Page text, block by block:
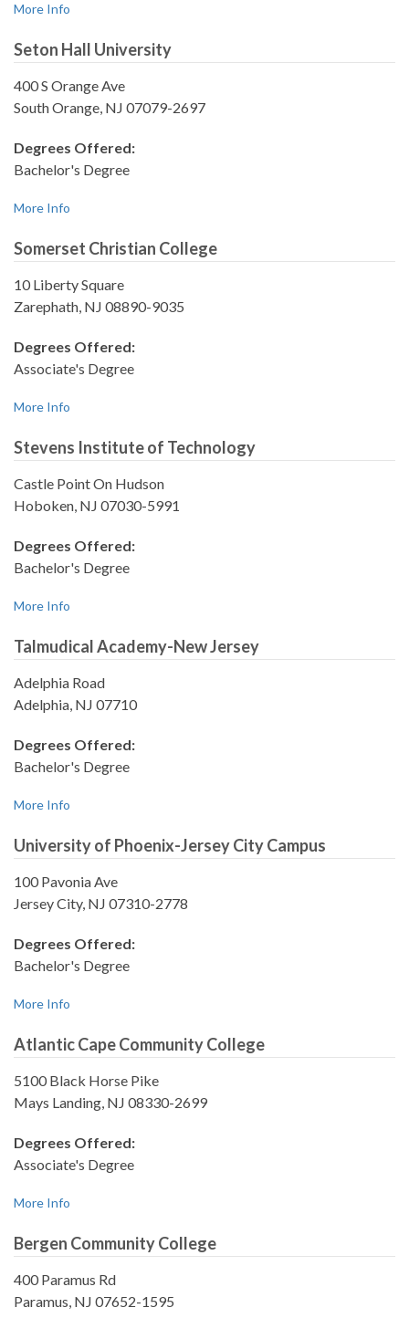
More Info
Seton Hall University
400 S Orange Ave
South Orange, NJ 07079-2697
Degrees Offered:
Bachelor's Degree
More Info
Somerset Christian College
10 Liberty Square
Zarephath, NJ 08890-9035
Degrees Offered:
Associate's Degree
More Info
Stevens Institute of Technology
Castle Point On Hudson
Hoboken, NJ 07030-5991
Degrees Offered:
Bachelor's Degree
More Info
Talmudical Academy-New Jersey
Adelphia Road
Adelphia, NJ 07710
Degrees Offered:
Bachelor's Degree
More Info
University of Phoenix-Jersey City Campus
100 Pavonia Ave
Jersey City, NJ 07310-2778
Degrees Offered:
Bachelor's Degree
More Info
Atlantic Cape Community College
5100 Black Horse Pike
Mays Landing, NJ 08330-2699
Degrees Offered:
Associate's Degree
More Info
Bergen Community College
400 Paramus Rd
Paramus, NJ 07652-1595